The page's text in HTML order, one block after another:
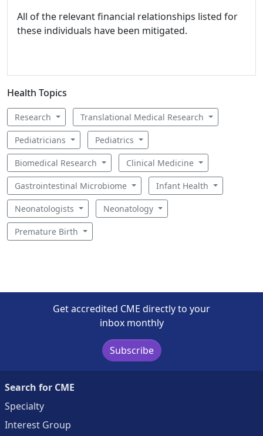
All of the relevant financial relationships listed for
these individuals have been mitigated.
Health Topics
Research Translational Medical Research
Pediatricians Pediatrics
Biomedical Research Clinical Medicine
Gastrointestinal Microbiome Infant Health
Neonatologists Neonatology
Premature Birth
Get accredited CME directly to your
inbox monthly
Subscribe
Search for CME
Specialty
Interest Group